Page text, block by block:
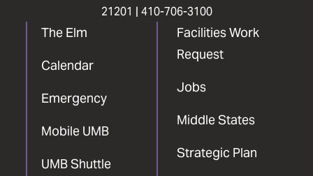
21201 | 410-706-3100
The Elm
Calendar
Emergency
Mobile UMB
UMB Shuttle
Facilities Work
Request
Jobs
Middle States
Strategic Plan